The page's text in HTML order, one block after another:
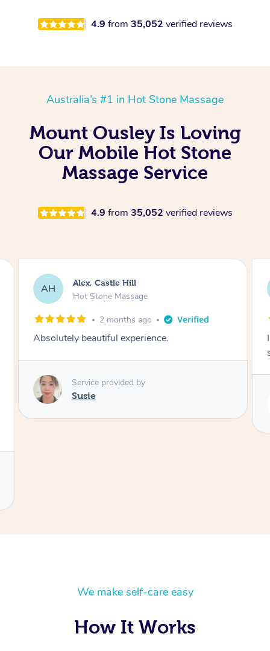
4.9 from 35,052 verified reviews
Australia’s #1 in Hot Stone Massage
Mount Ousley Is Loving
Our Mobile Hot Stone
Massage Service
4.9 from 35,052 verified reviews
SY Saba, Coburg
Hot Stone Massage
3 months ago
I loved it everytime. I always sleep during the
Service provided by
We make self-care easy
How It Works